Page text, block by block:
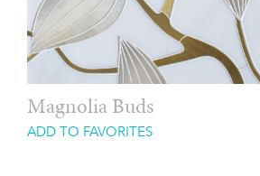
Magnolia Buds
ADD TO FAVORITES